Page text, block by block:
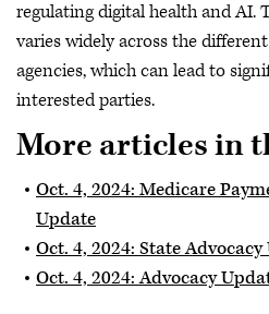
regulating digital health and AI.
varies widely across the
agencies, which can lead to
interested parties.
More articles in
Oct. 4, 2024: Medicare
Update
Oct. 4, 2024: State
Oct. 4, 2024: Advocacy